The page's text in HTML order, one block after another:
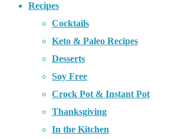
Recipes
Cocktails
Keto & Paleo Recipes
Desserts
Soy Free
Crock Pot & Instant Pot
Thanksgiving
In the Kitchen